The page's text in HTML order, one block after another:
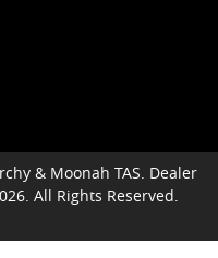
& Moonah TAS. Dealer
. All Rights Reserved.